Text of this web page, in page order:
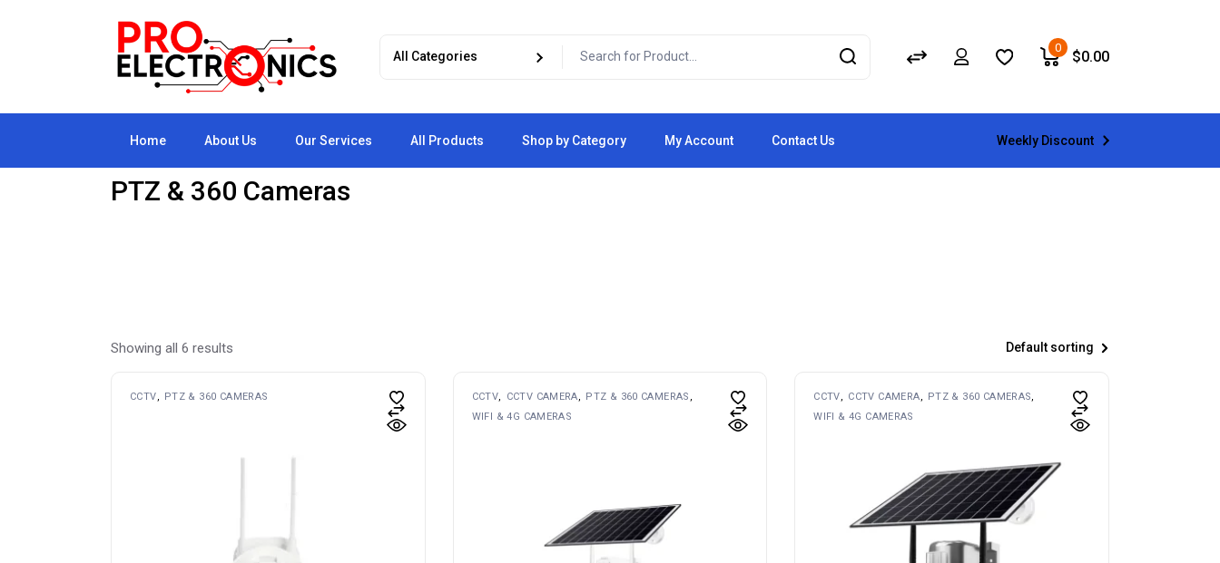
0
$0.00
Home About Us Our Services All Products Shop by Category My Account Contact Us Weekly Discount
PTZ & 360 Cameras
Showing all 6 results Default sorting
CCTV PTZ & 360 CAMERAS CCTV CCTV CAMERA
PTZ & 360 CAMERAS
WIFI & 4G CAMERAS
CCTV CCTV CAMERA
PTZ & 360 CAMERAS
WIFI & 4G CAMERAS